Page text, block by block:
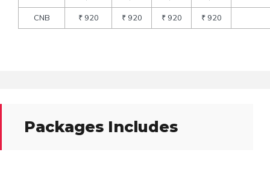
CNB
₹ 920 ₹ 920 ₹ 920 ₹ 920
Packages Includes